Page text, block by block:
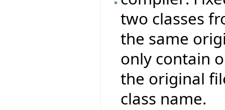
two classes
the same
only contain
the original
class name.